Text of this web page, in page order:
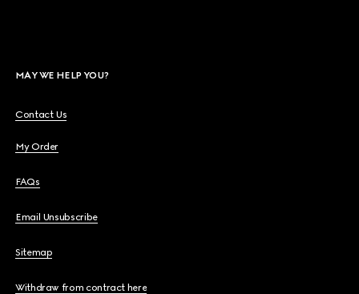
MAY WE HELP YOU?
Contact Us
My Order
FAQs
Email Unsubscribe
Sitemap
Withdraw from contract here